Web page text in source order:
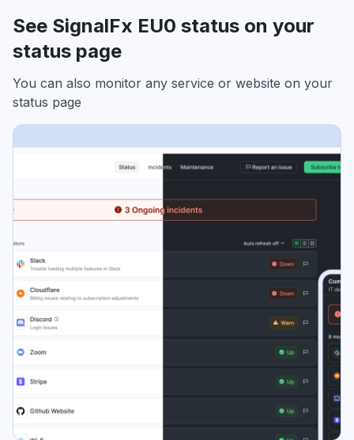
See SignalFx EU0 status on your
status page
You can also monitor any service or website on your
status page